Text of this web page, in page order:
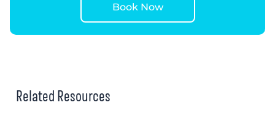
Book Now
Related Resources